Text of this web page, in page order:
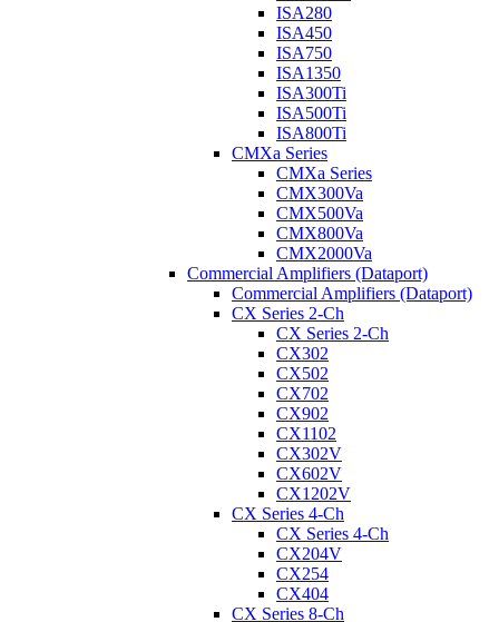
ISA280
ISA450
ISA750
ISA1350
ISA300Ti
ISA500Ti
ISA800Ti
CMXa Series
CMXa Series
CMX300Va
CMX500Va
CMX800Va
CMX2000Va
Commercial Amplifiers (Dataport)
Commercial Amplifiers (Dataport)
CX Series 2-Ch
CX Series 2-Ch
CX302
CX502
CX702
CX902
CX1102
CX302V
CX602V
CX1202V
CX Series 4-Ch
CX Series 4-Ch
CX204V
CX254
CX404
CX Series 8-Ch